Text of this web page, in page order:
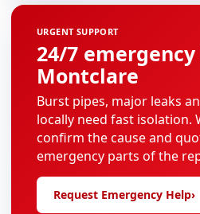
URGENT SUPPORT
24/7
Montclare
Burst pipes, major leaks
locally need fast isolation.
confirm the cause and
emergency parts of the
Request Emergency Help›